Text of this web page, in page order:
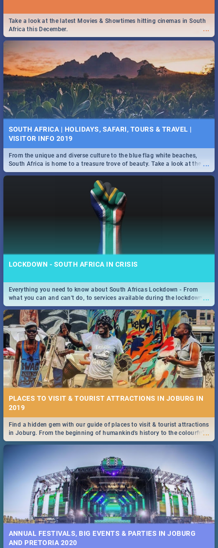
...
Take a look at the latest Movies & Showtimes hitting cinemas in South
Africa this December.
SOUTH AFRICA | HOLIDAYS, SAFARI, TOURS & TRAVEL |
VISITOR INFO 2019
...
From the unique and diverse culture to the blue flag white beaches,
South Africa is home to a treasure trove of beauty. Take a look at the
only guide to SA you need.
LOCKDOWN - SOUTH AFRICA IN CRISIS
...
Everything you need to know about South Africas Lockdown - From
what you can and can't do, to services available during the lockdown
and emergency numbers.
PLACES TO VISIT & TOURIST ATTRACTIONS IN JOBURG IN
2019
...
Find a hidden gem with our guide of places to visit & tourist attractions
in Joburg. From the beginning of humankind's history to the colourful
Maboneng Precinct
ANNUAL FESTIVALS, BIG EVENTS & PARTIES IN JOBURG
AND PRETORIA 2020